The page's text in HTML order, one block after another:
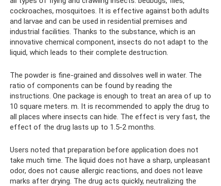
cockroaches, mosquitoes. It is effective against both adults
and larvae and can be used in residential premises and
industrial facilities. Thanks to the substance, which is an
innovative chemical component, insects do not adapt to the
liquid, which leads to their complete destruction.
The powder is fine-grained and dissolves well in water. The
ratio of components can be found by reading the
instructions. One package is enough to treat an area of ​​up to
10 square meters. m. It is recommended to apply the drug to
all places where insects can hide. The effect is very fast, the
effect of the drug lasts up to 1.5-2 months.
Users noted that preparation before application does not
take much time. The liquid does not have a sharp, unpleasant
odor, does not cause allergic reactions, and does not leave
marks after drying. The drug acts quickly, neutralizing the